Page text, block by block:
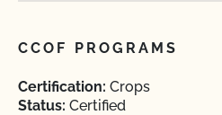
CCOF PROGRAMS
Certification: Crops
Status: Certified